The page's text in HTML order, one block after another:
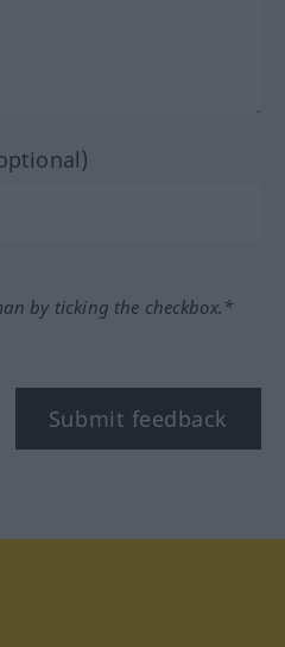
by ticking the checkbox.*
Submit feedback